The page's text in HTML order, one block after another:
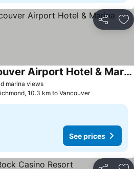
Share
marina views
Radisson Blu Vancouver Airport Hotel & Marina
10.3 km to Vancouver
See prices